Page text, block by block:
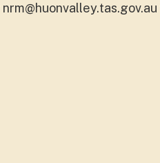
nrm@huonvalley.tas.gov.au